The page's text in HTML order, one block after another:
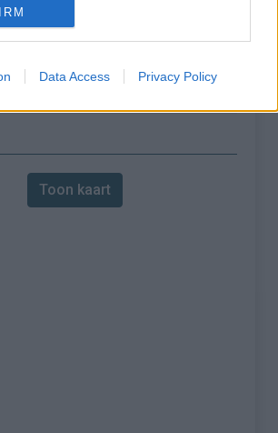
Data Access Privacy Policy
vanuit Latour de Carol
Toon kaart